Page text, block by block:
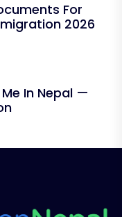
For
2026
In Nepal —